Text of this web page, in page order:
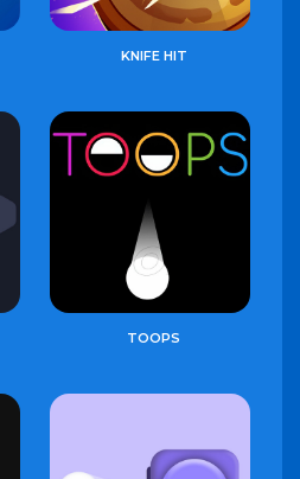
KNIFE HIT
TOOPS